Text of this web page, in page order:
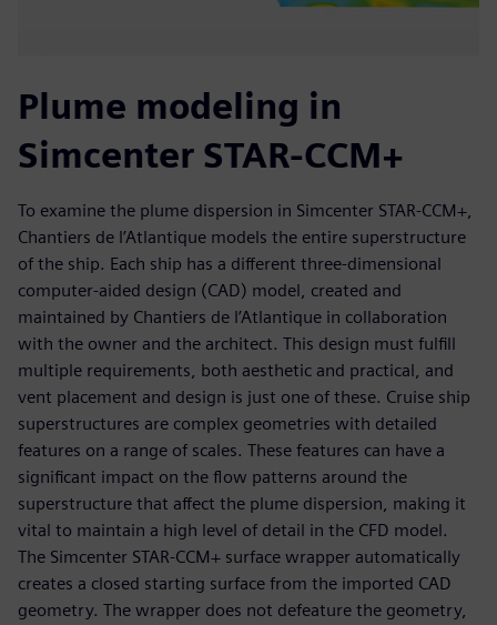
Plume modeling in
Simcenter STAR-CCM+
To examine the plume dispersion in Simcenter STAR-CCM+,
Chantiers de l’Atlantique models the entire superstructure
of the ship. Each ship has a different three-dimensional
computer-aided design (CAD) model, created and
maintained by Chantiers de l’Atlantique in collaboration
with the owner and the architect. This design must fulfill
multiple requirements, both aesthetic and practical, and
vent placement and design is just one of these. Cruise ship
superstructures are complex geometries with detailed
features on a range of scales. These features can have a
significant impact on the flow patterns around the
superstructure that affect the plume dispersion, making it
vital to maintain a high level of detail in the CFD model.
The Simcenter STAR-CCM+ surface wrapper automatically
creates a closed starting surface from the imported CAD
geometry. The wrapper does not defeature the geometry,